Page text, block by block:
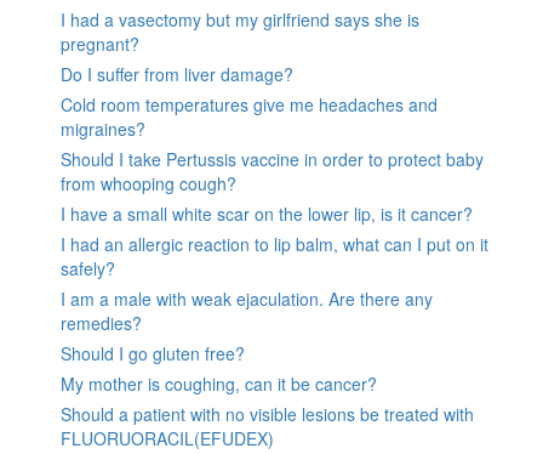
I had a vasectomy but my girlfriend says she is
pregnant?
Do I suffer from liver damage?
Cold room temperatures give me headaches and
migraines?
Should I take Pertussis vaccine in order to protect baby
from whooping cough?
I have a small white scar on the lower lip, is it cancer?
I had an allergic reaction to lip balm, what can I put on it
safely?
I am a male with weak ejaculation. Are there any
remedies?
Should I go gluten free?
My mother is coughing, can it be cancer?
Should a patient with no visible lesions be treated with
FLUORUORACIL(EFUDEX)